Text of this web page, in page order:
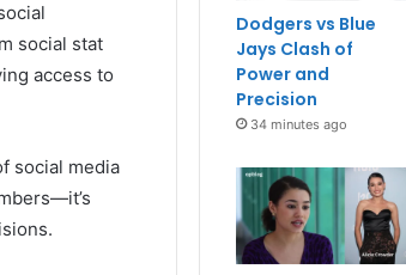
social stat
access to
social media
Dodgers vs Blue
Jays Clash of
Power and
Precision
34 minutes ago